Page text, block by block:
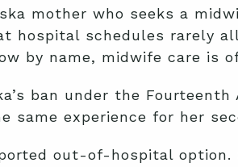
mother who seeks a
hospital schedules rarely
by name, midwife care is
ban under the Fourteenth
experience for her
out-of-hospital option.